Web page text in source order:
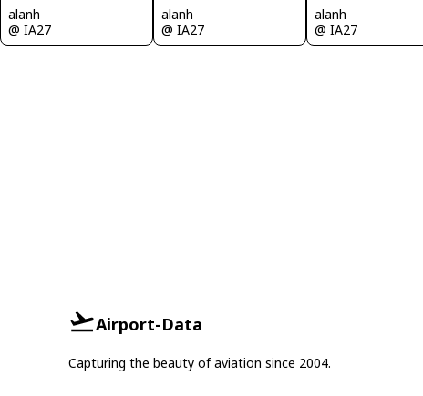
alanh
@ IA27
alanh
@ IA27
alanh
@ IA27
Airport-Data
Capturing the beauty of aviation since 2004.